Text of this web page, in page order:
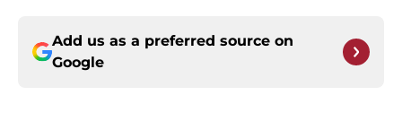
Add us as a preferred source on
Google